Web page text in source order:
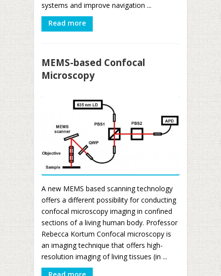
systems and improve navigation ...
Read more
MEMS-based Confocal
Microscopy
A new MEMS based scanning technology
offers a different possibility for conducting
confocal microscopy imaging in confined
sections of a living human body. Professor
Rebecca Kortum Confocal microscopy is
an imaging technique that offers high-
resolution imaging of living tissues (in ...